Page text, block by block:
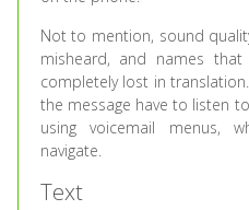
Not to mention, sound
misheard, and names
completely lost in
the message have to listen
using voicemail menus,
navigate.
Text